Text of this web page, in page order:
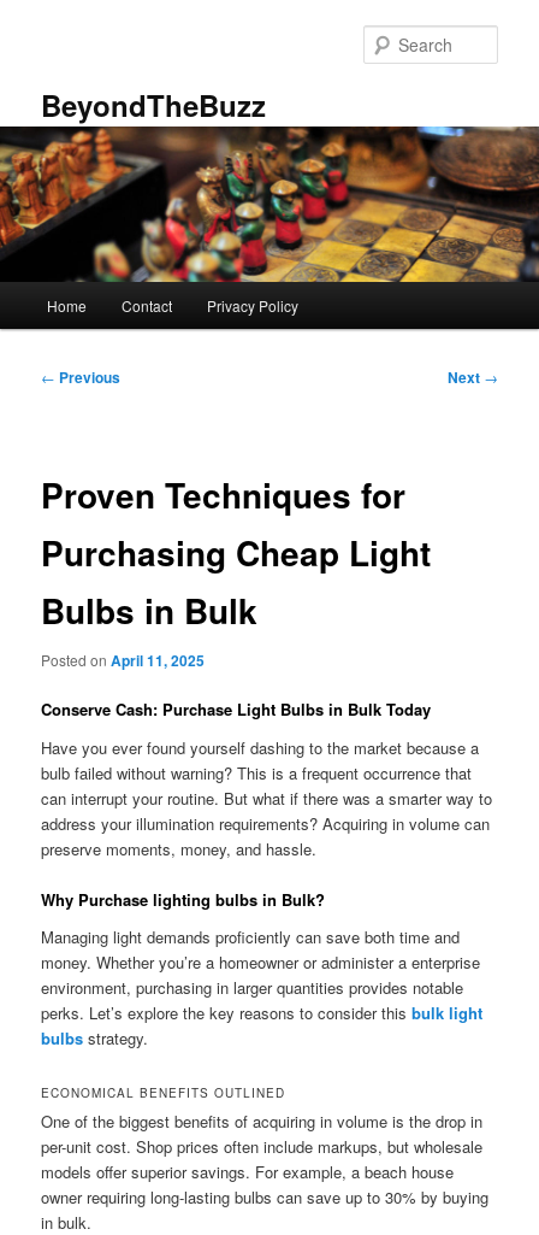
BeyondTheBuzz
Home Contact Privacy Policy
Post
← Previous Next →
Proven Techniques for
Purchasing Cheap Light
Bulbs in Bulk
Posted onApril 11, 2025
Conserve Cash: Purchase Light Bulbs in Bulk Today
Have you ever found yourself dashing to the market because a
bulb failed without warning? This is a frequent occurrence that
can interrupt your routine. But what if there was a smarter way to
address your illumination requirements? Acquiring in volume can
preserve moments, money, and hassle.
Why Purchase lighting bulbs in Bulk?
Managing light demands proficiently can save both time and
money. Whether you’re a homeowner or administer a enterprise
environment, purchasing in larger quantities provides notable
perks. Let’s explore the key reasons to consider thisbulk light
bulbs strategy.
ECONOMICAL BENEFITS OUTLINED
One of the biggest benefits of acquiring in volume is the drop in
per-unit cost. Shop prices often include markups, but wholesale
models offer superior savings. For example, a beach house
owner requiring long-lasting bulbs can save up to 30% by buying
in bulk.